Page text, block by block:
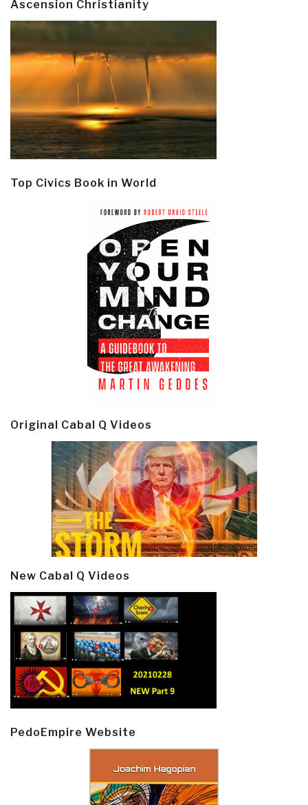
Ascension Christianity
Top Civics Book in World
Original Cabal Q Videos
New Cabal Q Videos
PedoEmpire Website